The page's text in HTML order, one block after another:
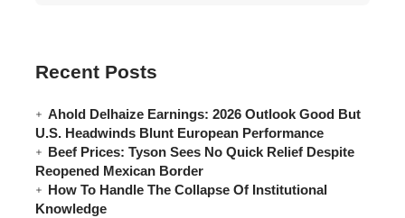
Recent Posts
Ahold Delhaize Earnings: 2026 Outlook Good But
U.S. Headwinds Blunt European Performance
Beef Prices: Tyson Sees No Quick Relief Despite
Reopened Mexican Border
How To Handle The Collapse Of Institutional
Knowledge